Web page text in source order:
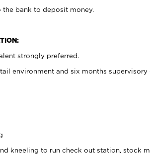
bank to deposit money.
strongly preferred.
environment and six months supervisory
kneeling to run check out station, stock